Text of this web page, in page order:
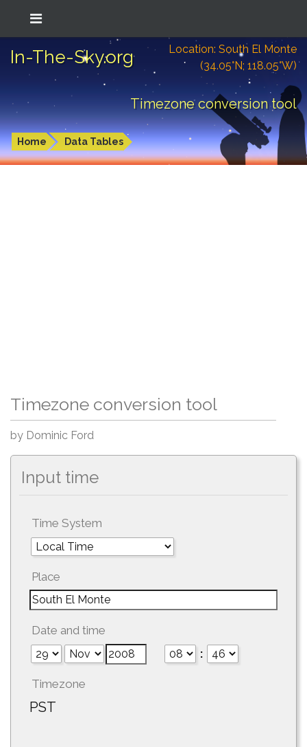
In-The-Sky.org
Location: South El Monte
(34.05°N; 118.05°W)
Timezone conversion tool
Home Data Tables
Timezone conversion tool
by Dominic Ford
Input time
Time System
Place
Date and time
:
Timezone
PST